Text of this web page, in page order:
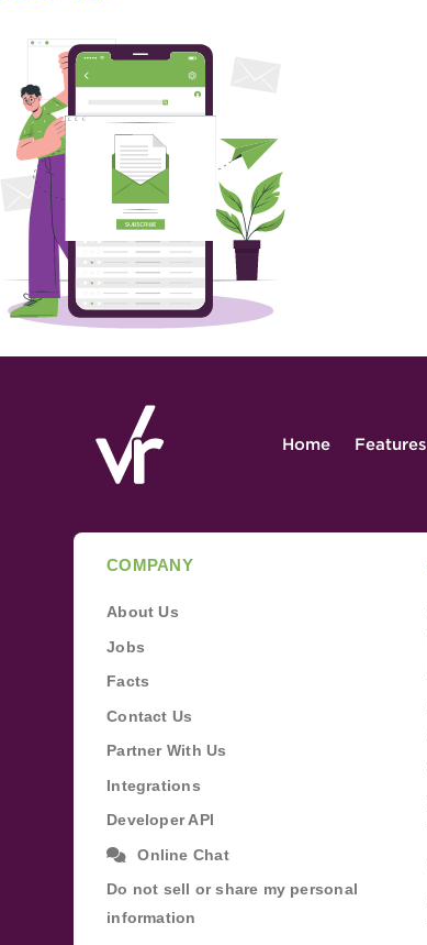
Home Features
COMPANY
About Us
Jobs
Facts
Contact Us
Partner With Us
Integrations
Developer API
Online Chat
Do not sell or share my personal
information